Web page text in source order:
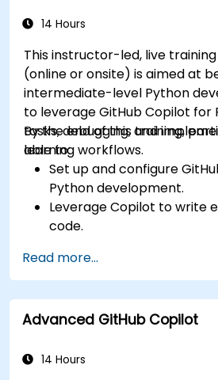
14 Hours
This instructor-led, live
(online or onsite) is aimed at
intermediate-level Python
to leverage GitHub Copilot
tasks, debugging, and
learning workflows.
By the end of this training,
able to:
Set up and configure
Python development.
Leverage Copilot to write
code.
generated suggestions.
Automate repetitive
improve workflow
Utilize Copilot for
Read more...
Advanced GitHub Copilot
14 Hours